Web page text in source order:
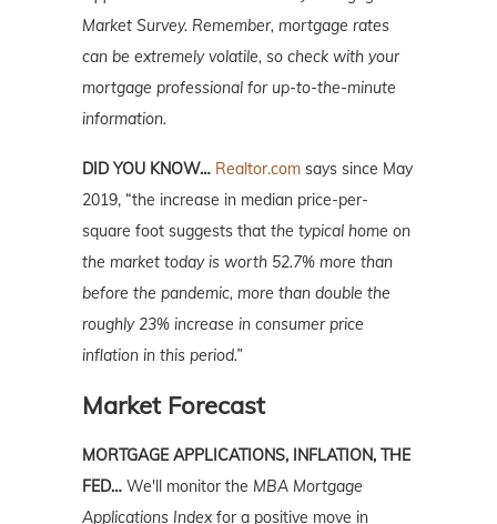
Market Survey. Remember, mortgage rates
can be extremely volatile, so check with your
mortgage professional for up-to-the-minute
information.
DID YOU KNOW… Realtor.com says since May
2019, “the increase in median price-per-
square foot suggests that the typical home on
the market today is worth 52.7% more than
before the pandemic, more than double the
roughly 23% increase in consumer price
inflation in this period.”
Market Forecast
MORTGAGE APPLICATIONS, INFLATION, THE
FED… We'll monitor the MBA Mortgage
Applications Indexfor a positive move in